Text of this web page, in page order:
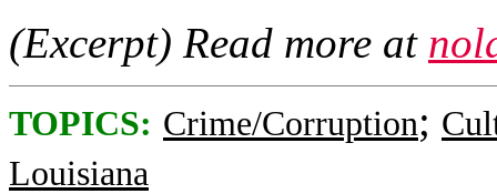
(Excerpt) Read more at
TOPICS: Crime/Corruption;
Louisiana